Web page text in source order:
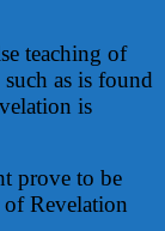
teaching of
as is found
is
prove to be
Revelation